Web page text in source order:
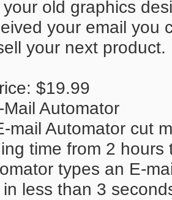
old graphics
your email you
your next product.
$19.99
Automator
mail Automator cut
time from 2
types an E-
less than 3